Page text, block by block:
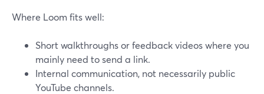
Where Loom fits well:
Short walkthroughs or feedback videos where you
mainly need to send a link.
Internal communication, not necessarily public
YouTube channels.